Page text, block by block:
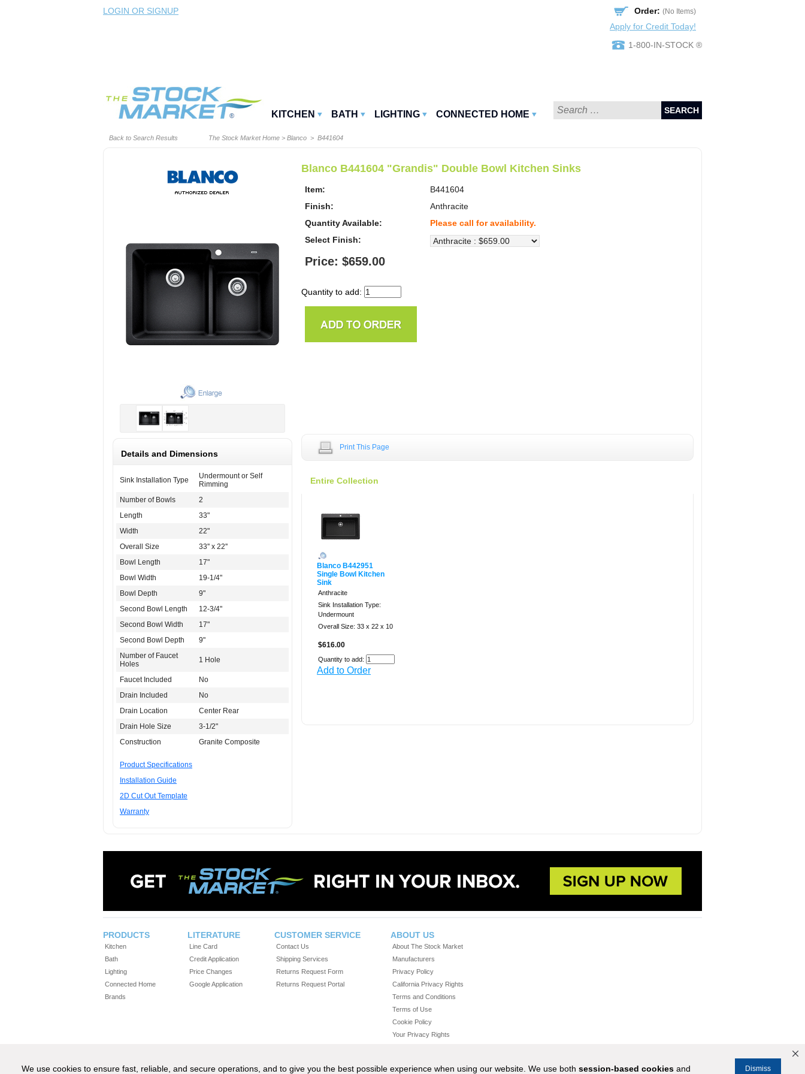
We use cookies to ensure fast, reliable, and secure operations, and to give you the best possible experience when using our website. We use both session-based cookies and Dismiss
LOGIN OR SIGNUP Order: (No Items)
Apply for Credit Today!
1-800-IN-STOCK ®
KITCHEN BATH LIGHTING CONNECTED HOME SEARCH
Back to Search Results The Stock Market Home > Blanco > B441604
Blanco B441604 "Grandis" Double Bowl Kitchen Sinks
Item:
B441604
Finish:
Anthracite
Quantity Available:
Please call for availability.
Select Finish:
Price: $659.00
Quantity to add:
Details and Dimensions
Sink Installation Type
Undermount or Self
Rimming
Number of Bowls
2
Length
33"
Width
22"
Overall Size
33'' x 22''
Bowl Length
17"
Bowl Width
19-1/4"
Bowl Depth
9"
Second Bowl Length
12-3/4"
Second Bowl Width
17"
Second Bowl Depth
9"
Number of Faucet
Holes
1 Hole
Faucet Included
No
Drain Included
No
Drain Location
Center Rear
Drain Hole Size
3-1/2"
Construction
Granite Composite
Product Specifications
Installation Guide
2D Cut Out Template
Warranty
Print This Page
Entire Collection
Blanco B442951
Single Bowl Kitchen
Sink
Anthracite
Sink Installation Type:
Undermount
Overall Size: 33 x 22 x 10
$616.00
Quantity to add:
Add to Order
PRODUCTS
Kitchen
Bath
Lighting
Connected Home
Brands
LITERATURE
Line Card
Credit Application
Price Changes
Google Application
CUSTOMER SERVICE
Contact Us
Shipping Services
Returns Request Form
Returns Request Portal
ABOUT US
About The Stock Market
Manufacturers
Privacy Policy
California Privacy Rights
Terms and Conditions
Terms of Use
Cookie Policy
Your Privacy Rights